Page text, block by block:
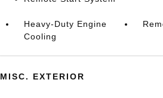
Heavy-Duty Engine
Cooling
MISC. EXTERIOR